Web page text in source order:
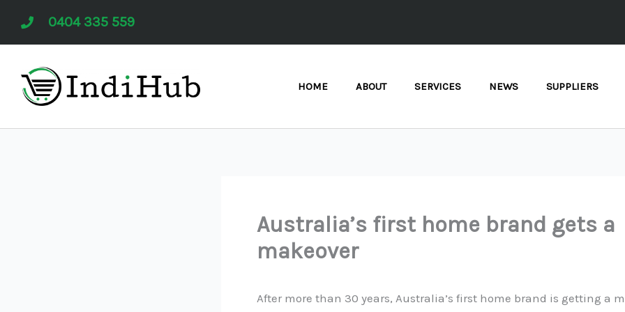
content
0404 335 559
HOME ABOUT SERVICES NEWS SUPPLIERS
Australia’s first home brand gets a
makeover
After more than 30 years, Australia’s first home brand is getting a